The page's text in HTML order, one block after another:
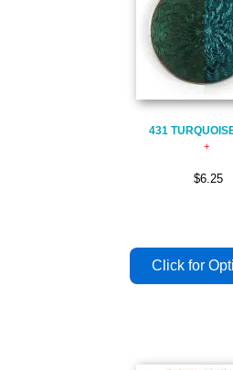
431
$6.25